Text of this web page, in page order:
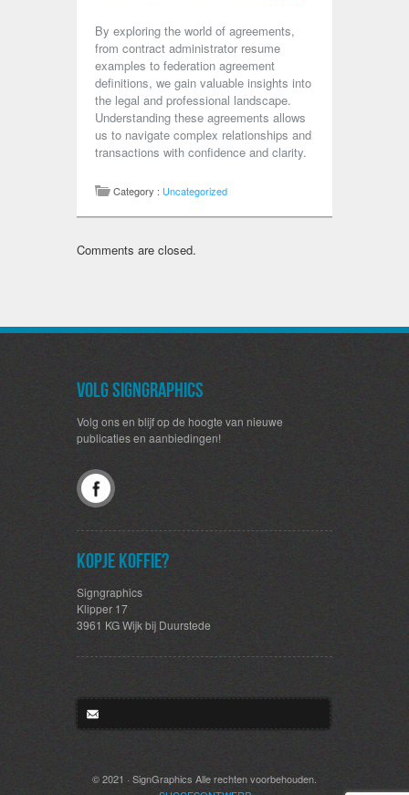
By exploring the world of agreements,
from contract administrator resume
examples to federation agreement
definitions, we gain valuable insights into
the legal and professional landscape.
Understanding these agreements allows
us to navigate complex relationships and
transactions with confidence and clarity.
Category : Uncategorized
Comments are closed.
Volg SignGraphics
Volg ons en blijf op de hoogte van nieuwe
publicaties en aanbiedingen!
Kopje koffie?
Signgraphics
Klipper 17
3961 KG Wijk bij Duurstede
© 2021 · SignGraphics Alle rechten voorbehouden.